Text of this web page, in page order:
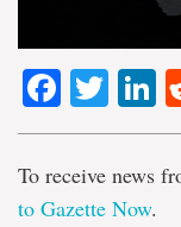
To receive news
to Gazette Now.